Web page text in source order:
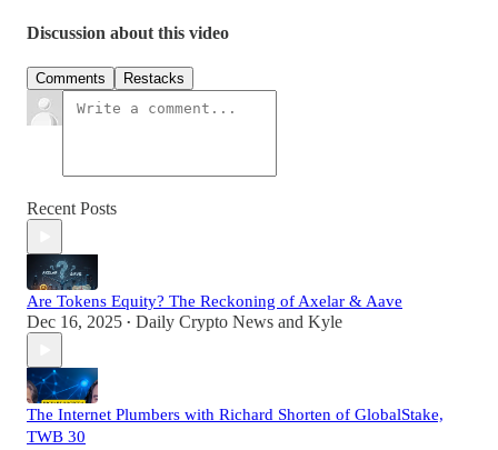
Discussion about this video
Comments Restacks
Recent Posts
Are Tokens Equity? The Reckoning of Axelar & Aave
Dec 16, 2025 • Daily Crypto News and Kyle
The Internet Plumbers with Richard Shorten of GlobalStake,
TWB 30